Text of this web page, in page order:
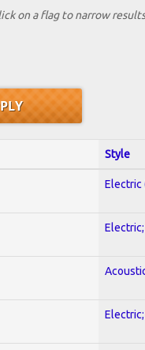
on a flag to narrow
Style
Electric
Electric;